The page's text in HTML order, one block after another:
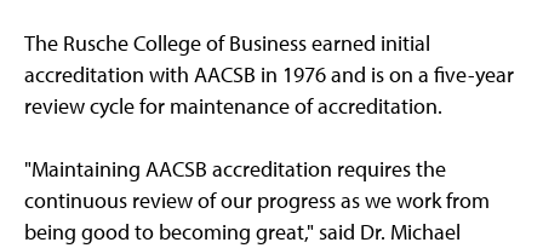
The Rusche College of Business earned initial
accreditation with AACSB in 1976 and is on a five-year
review cycle for maintenance of accreditation.
"Maintaining AACSB accreditation requires the
continuous review of our progress as we work from
being good to becoming great," said Dr. Michael